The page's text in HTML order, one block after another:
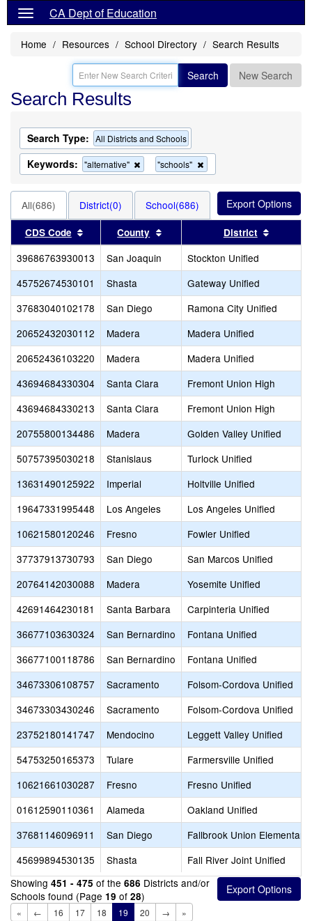
CA Dept of Education
Home Resources School Directory Search Results
Search New Search
Search Results
Search Type: All Districts and Schools
Keywords: "alternative"
Remove
this
the
search
"schools"
this
search
All(686) District(0) School(686)
CDS Code Sort results by this header
County Sort results by this header
District
39686763930013 San Joaquin
Stockton Unified
45752674530101
Shasta
Gateway Unified
37683040102178
San Diego
Ramona City Unified
20652432030112
Madera
Madera Unified
20652436103220
Madera
Madera Unified
43694684330304
Santa Clara
Fremont Union High
43694684330213
Santa Clara
Fremont Union High
20755800134486
Madera
Golden Valley Unified
50757395030218
Stanislaus
Turlock Unified
13631490125922
Imperial
Holtville Unified
19647331995448
Los Angeles
Los Angeles Unified
10621580120246
Fresno
Fowler Unified
37737913730793
San Diego
San Marcos Unified
20764142030088
Madera
Yosemite Unified
42691464230181
Santa Barbara
Carpinteria Unified
36677103630324
San Bernardino
Fontana Unified
36677100118786
San Bernardino
Fontana Unified
34673306108757
Sacramento
Folsom-Cordova Unified
34673303430246
Sacramento
Folsom-Cordova Unified
23752180141747
Mendocino
Leggett Valley Unified
54753250165373
Tulare
Farmersville Unified
10621661030287
Fresno
Fresno Unified
01612590110361
Alameda
Oakland Unified
37681146096911
San Diego
Fallbrook Union Elementary
45699894530135
Shasta
Fall River Joint Unified
Showing 451 - 475 of the 686 Districts and/or
Schools found (Page 19 of 28)
« ← 16 17 18 19 20 → »